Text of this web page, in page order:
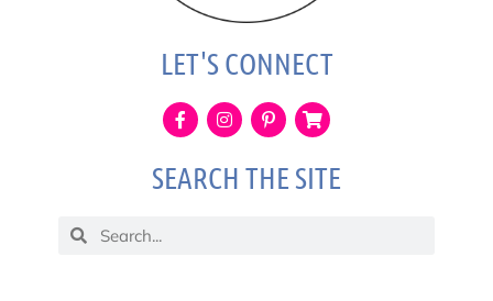
LET'S CONNECT
SEARCH THE SITE